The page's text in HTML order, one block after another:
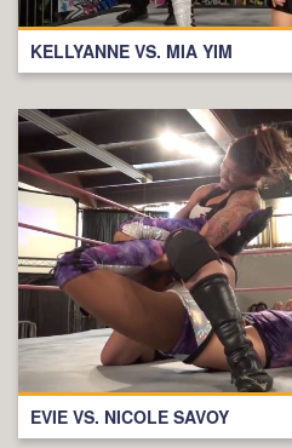
KELLYANNE VS. MIA YIM
EVIE VS. NICOLE SAVOY